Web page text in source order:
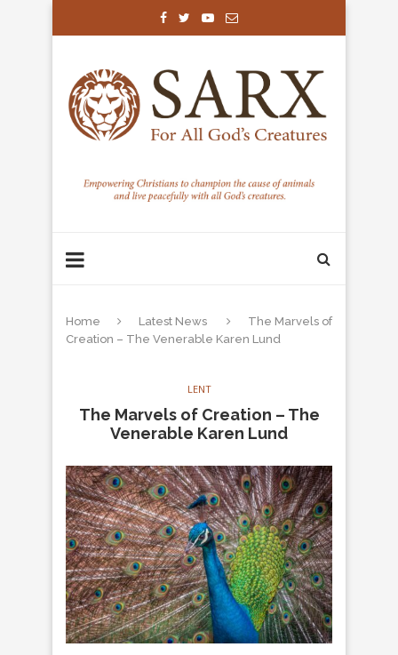
Home Latest News
The Marvels of
Creation – The Venerable Karen Lund
LENT
The Marvels of Creation – The
Venerable Karen Lund